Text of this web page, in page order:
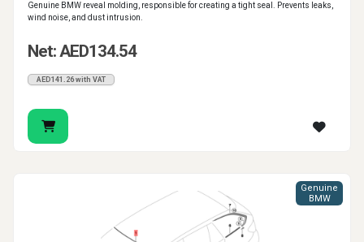
Genuine BMW reveal molding, responsible for creating a tight seal. Prevents leaks,
wind noise, and dust intrusion.
Net: AED134.54
AED141.26 with VAT
Genuine
BMW